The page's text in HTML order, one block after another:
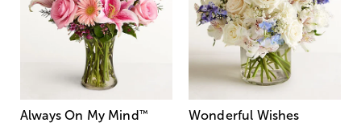
Always On My Mind ™
Wonderful Wishes